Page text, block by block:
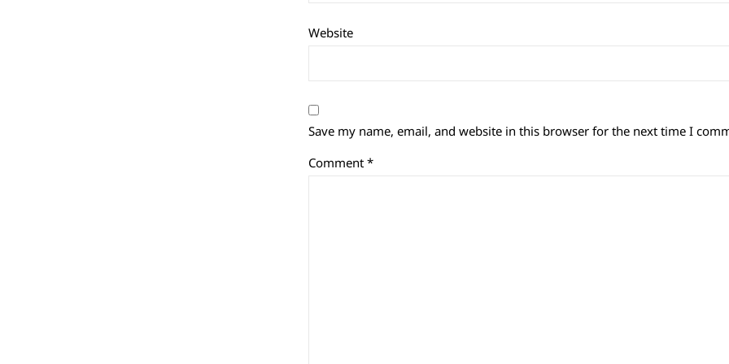
Website
Save my name, email, and website in this browser for the next time I
Comment *